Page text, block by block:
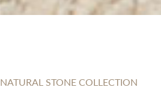
NATURAL STONE COLLECTION